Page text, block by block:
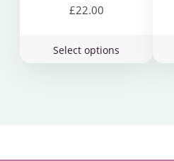
£22.00
Select options
product